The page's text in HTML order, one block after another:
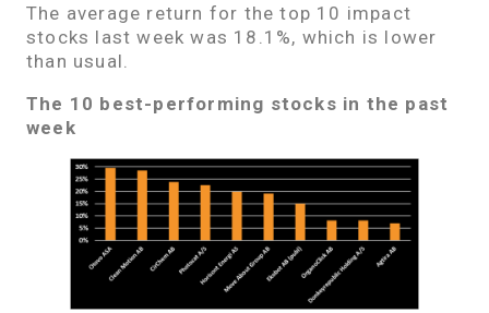
The average return for the top 10 impact
stocks last week was 18.1%, which is lower
than usual.
The 10 best-performing stocks in the past
week